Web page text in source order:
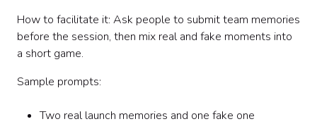
How to facilitate it: Ask people to submit team memories
before the session, then mix real and fake moments into
a short game.
Sample prompts:
Two real launch memories and one fake one